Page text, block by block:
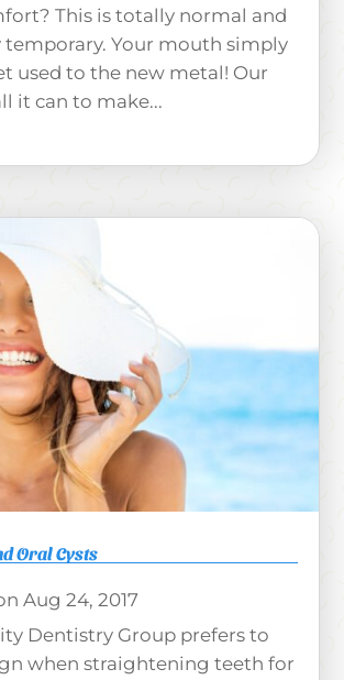
This is totally normal and
Your mouth simply
used to the new metal! Our
it can to make...
Oral Cysts
Aug 24, 2017
Dentistry Group prefers to
when straightening teeth for